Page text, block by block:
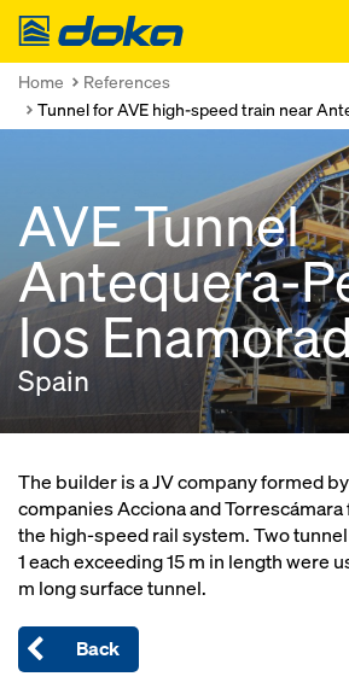
Doka
Home
References
Tunnel for AVE high-speed train near
AVE Tunnel
Antequera-
los
Spain
The builder is a JV company formed
companies Acciona and
the high-speed rail system. Two
1 each exceeding 15 m in length were
m long surface tunnel.
Back